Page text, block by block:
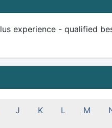
experience - qualified
J K L M